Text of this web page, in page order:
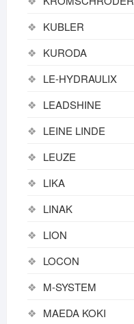
KUBLER
KURODA
LE-HYDRAULIX
LEADSHINE
LEINE LINDE
LEUZE
LIKA
LINAK
LION
LOCON
M-SYSTEM
MAEDA KOKI